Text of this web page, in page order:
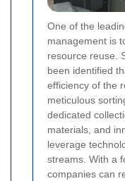
One of the
management is
resource reuse.
been identified
efficiency of the
meticulous
dedicated
materials, and
leverage
streams. With a
companies can